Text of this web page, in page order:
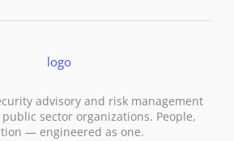
advisory and risk management
sector organizations. People,
— engineered as one.